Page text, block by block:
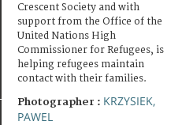
Crescent Society and with
support from the Office of the
United Nations High
Commissioner for Refugees, is
helping refugees maintain
contact with their families.
Photographer : KRZYSIEK,
PAWEL